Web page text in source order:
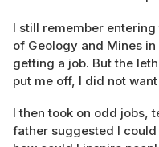
I still remember
of Geology and Mines
getting a job. But the
put me off, I did not
I then took on odd jobs,
father suggested I